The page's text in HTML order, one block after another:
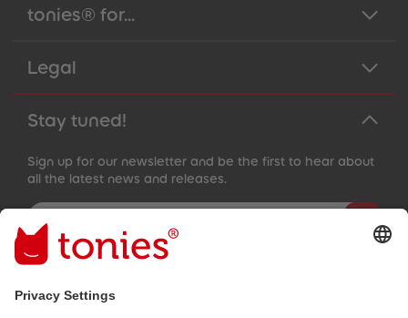
tonies® for...
Legal
Stay tuned!
Sign up for our newsletter and be the first to hear about
all the latest news and releases.
Email address
By submitting you subscribe to our email newsletter, based on all
interaction information provided by you for advertising purposes